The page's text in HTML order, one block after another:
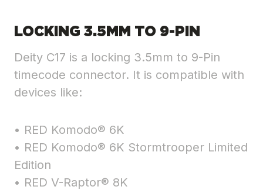
LOCKING 3.5MM TO 9-PIN
Deity C17 is a locking 3.5mm to 9-Pin
timecode connector. It is compatible with
devices like:
• RED Komodo® 6K
• RED Komodo® 6K Stormtrooper Limited
Edition
• RED V-Raptor® 8K